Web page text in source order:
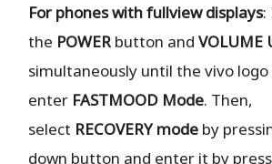
For phones with fullview displays:
the POWERbutton and VOLUME
simultaneously until the vivo
enter FASTMOOD Mode. Then,
select RECOVERY mode by
down button and enter it by